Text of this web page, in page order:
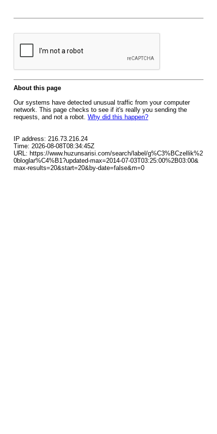
About this page
Our systems have detected unusual traffic from your computer
network. This page checks to see if it's really you sending the
requests, and not a robot. Why did this happen?
IP address: 216.73.216.24
Time: 2026-08-08T08:34:45Z
URL: https://www.huzunsarisi.com/search/label/g%C3%BCzellik%2
0bloglar%C4%B1?updated-max=2014-07-03T03:25:00%2B03:00&
max-results=20&start=20&by-date=false&m=0